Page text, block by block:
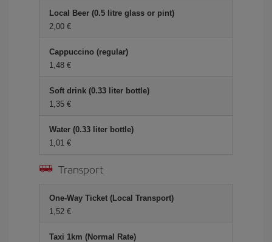
Local Beer (0.5 litre glass or pint)
2,00 €
Cappuccino (regular)
1,48 €
Soft drink (0.33 liter bottle)
1,35 €
Water (0.33 liter bottle)
1,01 €
Transport
One-Way Ticket (Local Transport)
1,52 €
Taxi 1km (Normal Rate)